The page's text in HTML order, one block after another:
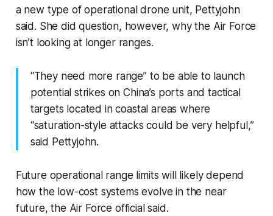
a new type of operational drone unit, Pettyjohn
said. She did question, however, why the Air Force
isn’t looking at longer ranges.
“They need more range” to be able to launch
potential strikes on China’s ports and tactical
targets located in coastal areas where
“saturation-style attacks could be very helpful,”
said Pettyjohn.
Future operational range limits will likely depend
how the low-cost systems evolve in the near
future, the Air Force official said.